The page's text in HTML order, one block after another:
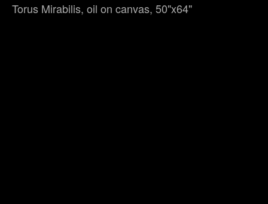
Torus Mirabilis, oil on canvas, 50"x64"